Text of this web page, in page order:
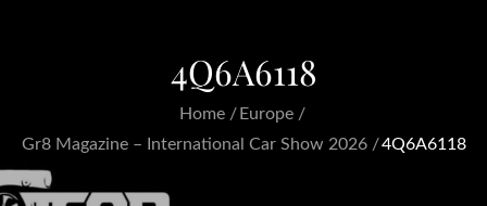
4Q6A6118
Home
Europe
Gr8 Magazine – International Car Show 2026
4Q6A6118